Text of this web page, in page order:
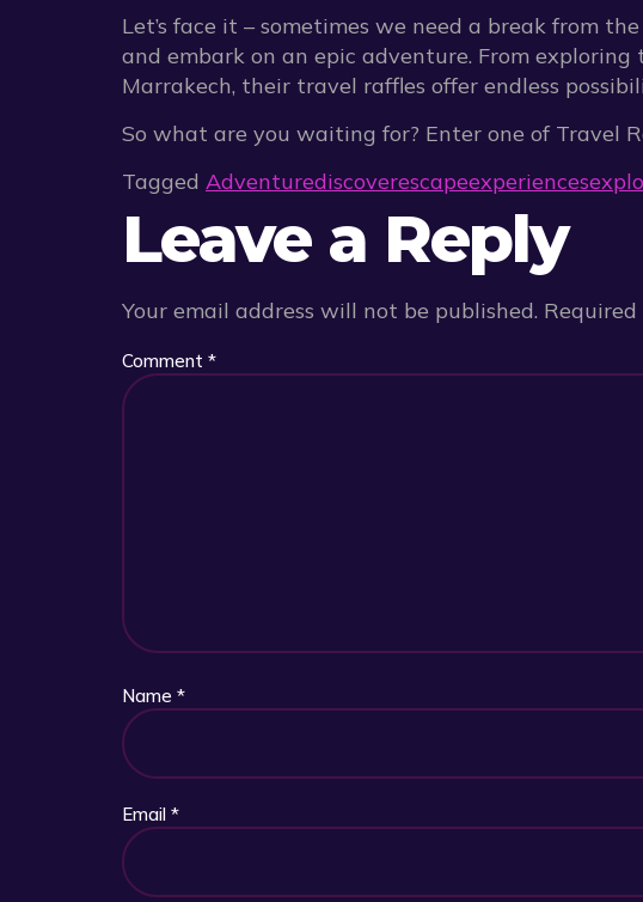
Let’s face it – sometimes we need a break from
and embark on an epic adventure. From
Marrakech, their travel raffles offer endless
So what are you waiting for? Enter one of Travel
Tagged Adventurediscoverescapeexperiences
Leave a Reply
Your email address will not be published.
Comment *
Name *
Email *